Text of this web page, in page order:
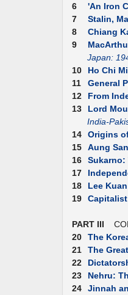
6
'An Iron
7
Stalin,
8
Chiang
9
Japan:
10
Ho Chi
11
General
12
From
13
Lord
India-
14
Origins
15
Aung
16
Sukarno:
17
18
Lee
19
PART III
20
The
21
The
22
23
Nehru:
24
Jinnah